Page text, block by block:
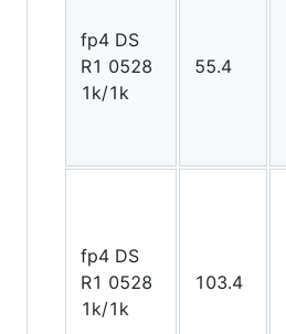
fp4 DS
R1 0528
1k/1k
55.4
fp4 DS
R1 0528
1k/1k
103.4